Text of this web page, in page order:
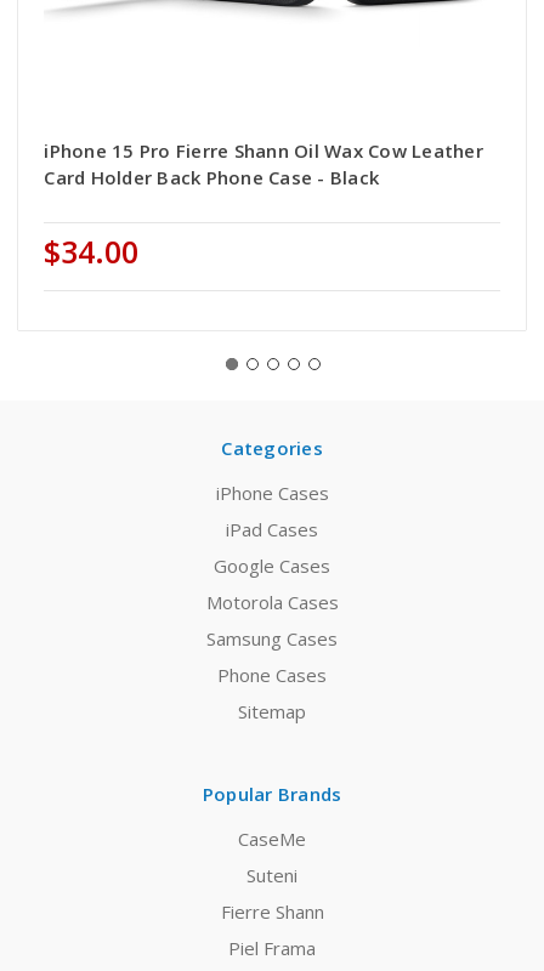
iPhone 15 Pro Fierre Shann Oil Wax Cow Leather
Card Holder Back Phone Case - Black
$34.00
Categories
iPhone Cases
iPad Cases
Google Cases
Motorola Cases
Samsung Cases
Phone Cases
Sitemap
Popular Brands
CaseMe
Suteni
Fierre Shann
Piel Frama